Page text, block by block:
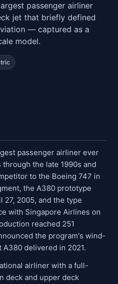
passenger airliner
jet that briefly defined
— captured as a
model.
passenger airliner ever
the late 1990s and
to the Boeing 747 in
the A380 prototype
27, 2005, and the type
with Singapore Airlines on
reached 251
the program's wind-
delivered in 2021.
airliner with a full-
deck and upper deck